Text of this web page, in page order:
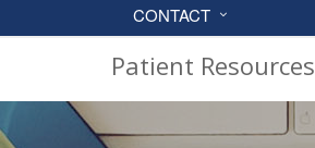
CONTACT
Patient Resources